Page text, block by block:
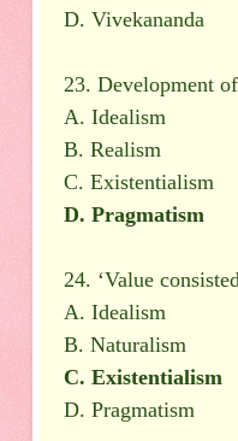
D. Vivekananda
23. Development
A. Idealism
B. Realism
C. Existentialism
D. Pragmatism
24. ‘Value
A. Idealism
B. Naturalism
C. Existentialism
D. Pragmatism